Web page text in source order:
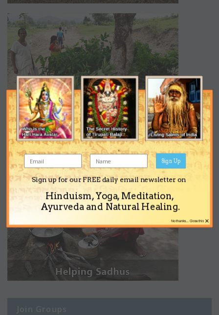
Join Groups
Sign up for our FREE daily email newsletter on
Hinduism, Yoga, Meditation,
Ayurveda and Natural Healing.
Sign Up
×
No thanks... Close this